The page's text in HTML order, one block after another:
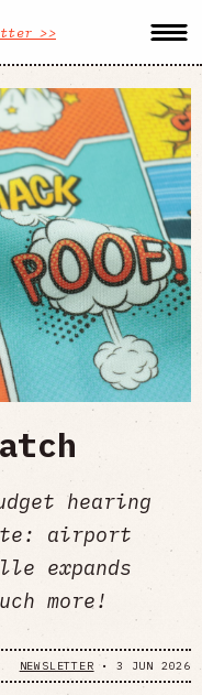
>>
hearing
airport
expands
more!
NEWSLETTER • 3 JUN 2026